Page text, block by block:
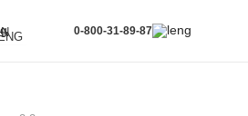
0-800-31-89-87